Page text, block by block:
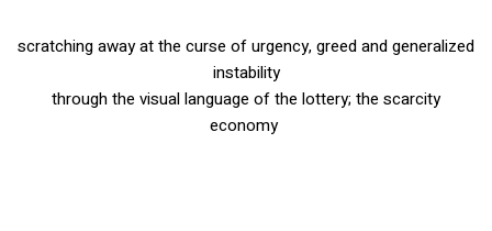
scratching away at the curse of urgency, greed and generalized
instability
through the visual language of the lottery; the scarcity
economy